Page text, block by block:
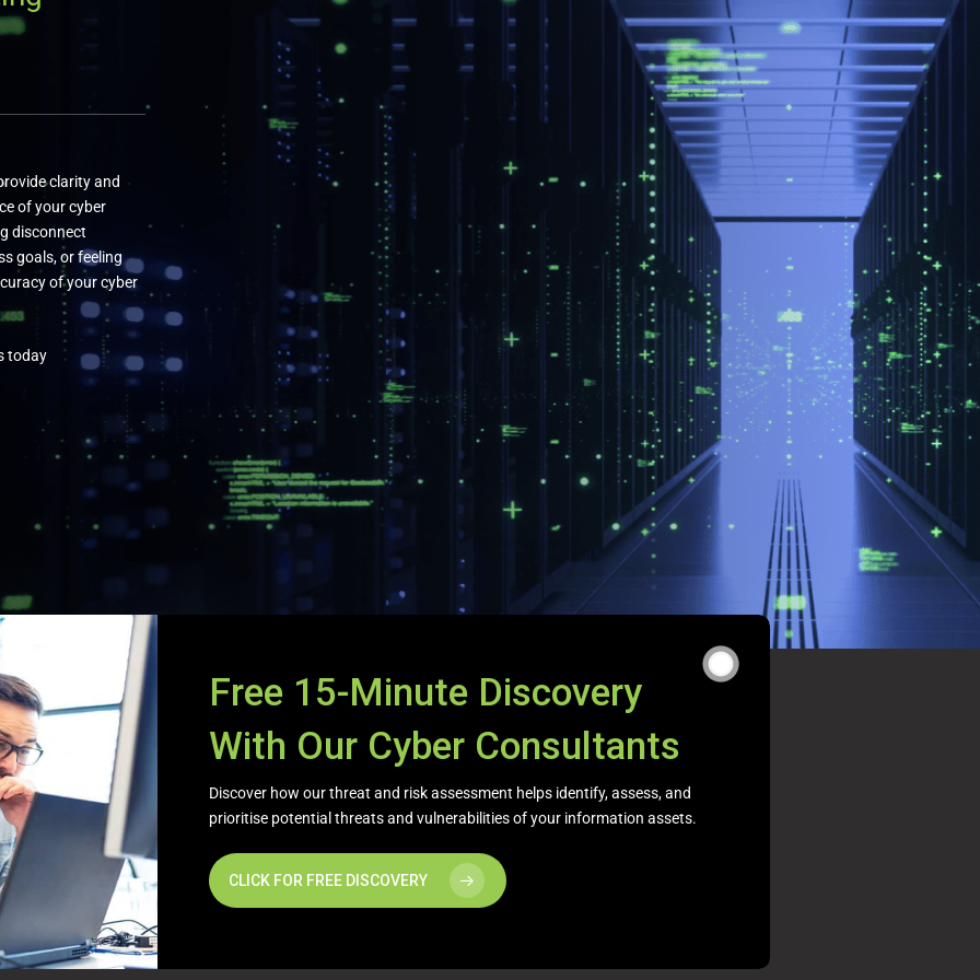
clarity and
of your cyber
disconnect
goals, or feeling
of your cyber
today
Free 15-Minute Discovery
With Our Cyber Consultants
Discover how our threat and risk assessment helps identify, assess, and
prioritise potential threats and vulnerabilities of your information assets.
CLICK FOR FREE DISCOVERY